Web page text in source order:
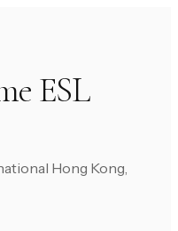
ESL
Hong Kong,